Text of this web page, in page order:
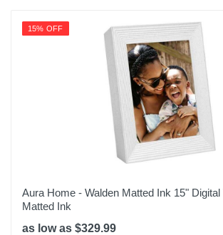
15% OFF
Aura Home - Walden Matted Ink 15"
Matted Ink
as low as $329.99